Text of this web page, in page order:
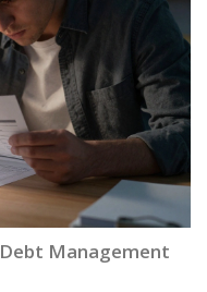
Debt Management